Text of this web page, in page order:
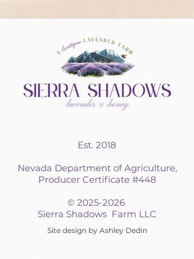
Est. 2018
Nevada Department of Agriculture,
Producer Certificate #448
© 2025-2026
Sierra Shadows Farm LLC
Site design by Ashley Dedin